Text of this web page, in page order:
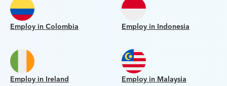
Employ in Colombia Employ in Indonesia
Employ in Ireland Employ in Malaysia